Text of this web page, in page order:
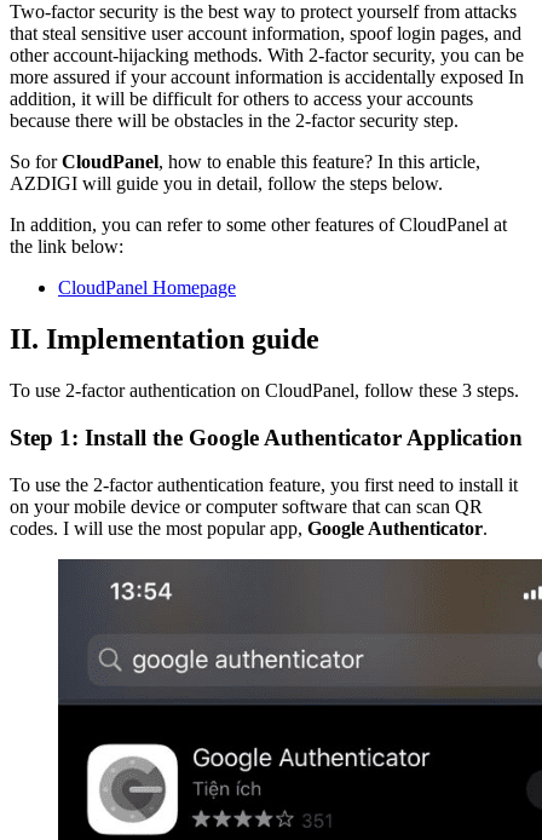
Two-factor security is the best way to protect yourself from attacks
that steal sensitive user account information, spoof login pages, and
other account-hijacking methods. With 2-factor security, you can be
more assured if your account information is accidentally exposed In
addition, it will be difficult for others to access your accounts
because there will be obstacles in the 2-factor security step.
So forCloudPanel, how to enable this feature? In this article,
AZDIGI will guide you in detail, follow the steps below.
In addition, you can refer to some other features of CloudPanel at
the link below:
CloudPanel Homepage
II. Implementation guide
To use 2-factor authentication on CloudPanel, follow these 3 steps.
Step 1: Install the Google Authenticator Application
To use the 2-factor authentication feature, you first need to install it
on your mobile device or computer software that can scan QR
codes. I will use the most popular app, Google Authenticator.